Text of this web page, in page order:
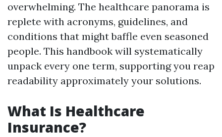
overwhelming. The healthcare panorama is
replete with acronyms, guidelines, and
conditions that might baffle even seasoned
people. This handbook will systematically
unpack every one term, supporting you reap
readability approximately your solutions.
What Is Healthcare
Insurance?